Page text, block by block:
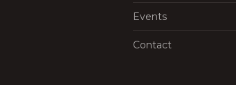
Events
Contact